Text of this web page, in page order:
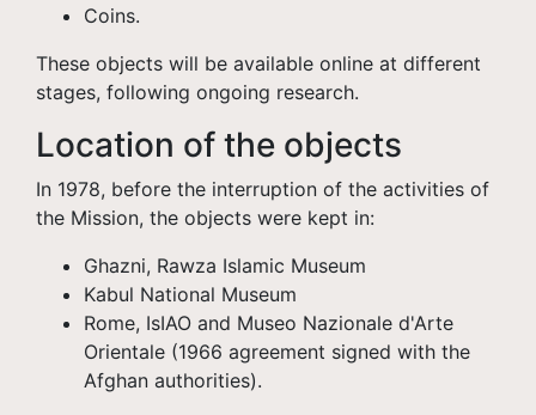
Coins.
These objects will be available online at different
stages, following ongoing research.
Location of the objects
In 1978, before the interruption of the activities of
the Mission, the objects were kept in:
Ghazni, Rawza Islamic Museum
Kabul National Museum
Rome, IsIAO and Museo Nazionale d'Arte
Orientale (1966 agreement signed with the
Afghan authorities).